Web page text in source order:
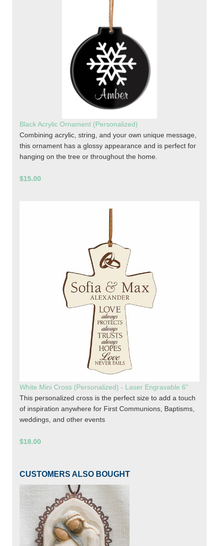
Black Acrylic Ornament (Personalized)
Combining acrylic, string, and your own unique message,
this ornament has a glossy appearance and is perfect for
hanging on the tree or throughout the home.
$15.00
White Mini Cross (Personalized) - Laser Engravable 6"
This personalized cross is the perfect size to add a touch
of inspiration anywhere for First Communions, Baptisms,
weddings, and other events
$18.00
CUSTOMERS ALSO BOUGHT